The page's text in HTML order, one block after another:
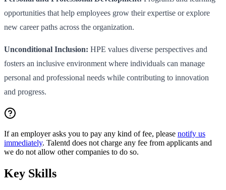
opportunities that help employees grow their expertise or explore
new career paths across the organization.
Unconditional Inclusion: HPE values diverse perspectives and
fosters an inclusive environment where individuals can manage
personal and professional needs while contributing to innovation
and progress.
If an employer asks you to pay any kind of fee, please notify us
immediately. Talentd does not charge any fee from applicants and
we do not allow other companies to do so.
Key Skills